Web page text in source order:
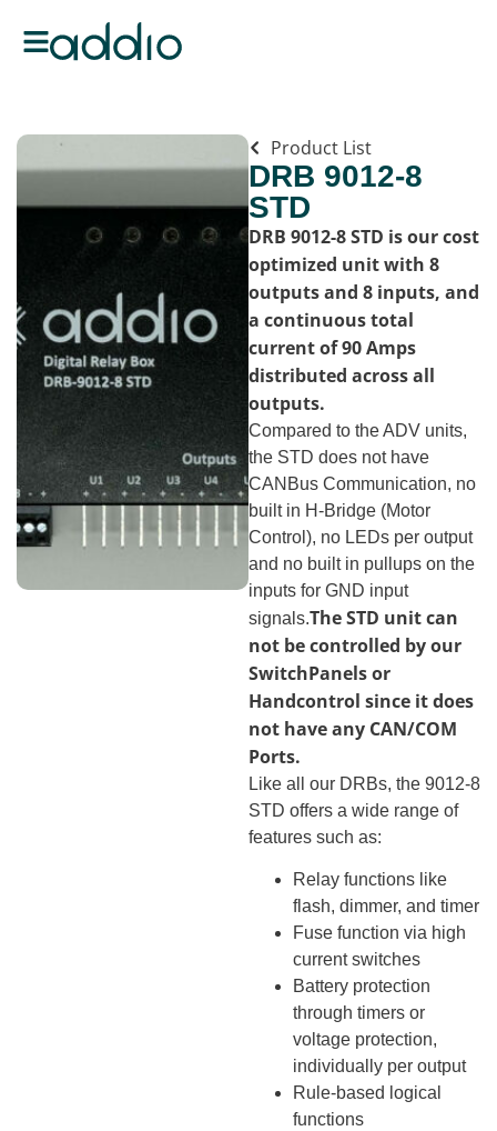
Product List
DRB 9012-8
STD
DRB 9012-8 STD is our cost
optimized unit with 8
outputs and 8 inputs, and
a continuous total
current of 90 Amps
distributed across all
outputs.
Compared to the ADV units,
the STD does not have
CANBus Communication, no
built in H-Bridge (Motor
Control), no LEDs per output
and no built in pullups on the
inputs for GND input
signals.The STD unit can
not be controlled by our
SwitchPanels or
Handcontrol since it does
not have any CAN/COM
Ports.
Like all our DRBs, the 9012-8
STD offers a wide range of
features such as:
Relay functions like
flash, dimmer, and timer
Fuse function via high
current switches
Battery protection
through timers or
voltage protection,
individually per output
Rule-based logical
functions